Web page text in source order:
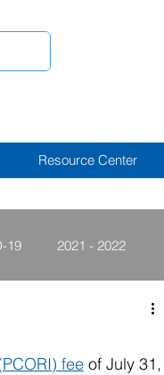
Resource Center
19 2021 - 2022
fee of July 31,